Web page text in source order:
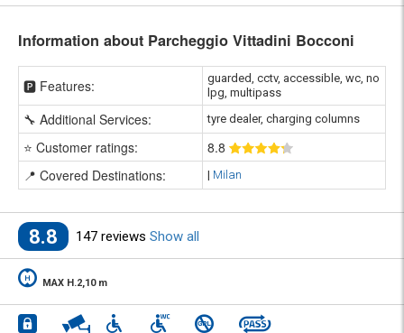
Information about Parcheggio Vittadini Bocconi
🅿️ Features:
guarded, cctv, accessible, wc, no
lpg, multipass
🔧 Additional Services: tyre dealer, charging columns
⭐ Customer ratings: 8.8
📍 Covered Destinations:
| Milan
8.8 147 reviews Show all
MAX H.2,10 m